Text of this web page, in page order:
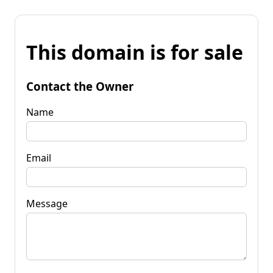
This domain is for sale
Contact the Owner
Name
Email
Message